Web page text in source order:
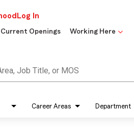
Log In
Openings Working Here
Job Title, or MOS
Career Areas Department